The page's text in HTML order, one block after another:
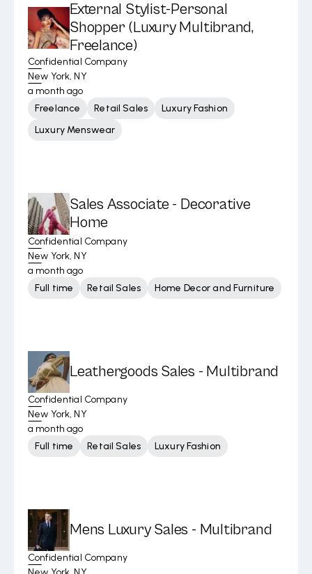
External Stylist-Personal
Shopper (Luxury Multibrand,
Freelance)
Confidential Company
New York, NY
a month ago
Freelance
Retail Sales
Luxury Fashion
Luxury Menswear
Sales Associate - Decorative
Home
Confidential Company
New York, NY
a month ago
Full time
Retail Sales Home Decor and Furniture
Leathergoods Sales - Multibrand
Confidential Company
New York, NY
a month ago
Full time
Retail Sales Luxury Fashion
Mens Luxury Sales - Multibrand
Confidential Company